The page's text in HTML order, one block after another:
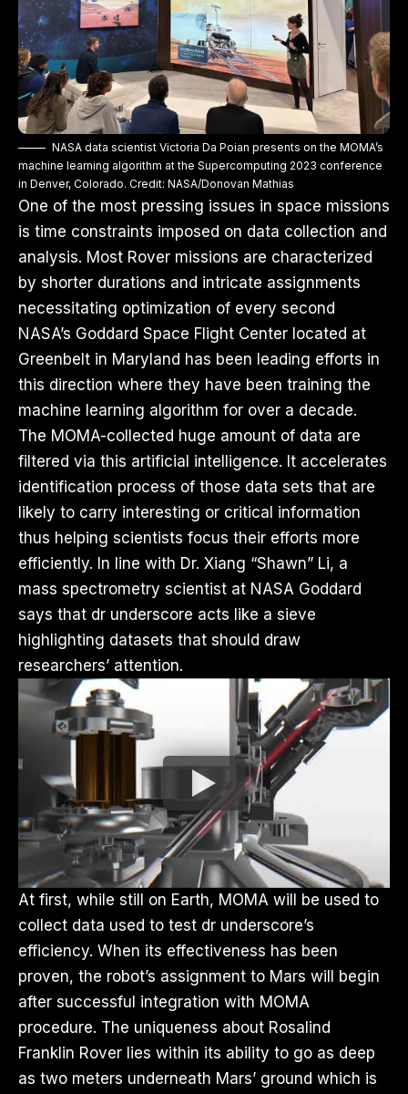
NASA data scientist Victoria Da Poian presents on the MOMA’s
machine learning algorithm at the Supercomputing 2023 conference
in Denver, Colorado. Credit: NASA/Donovan Mathias
One of the most pressing issues in space missions
is time constraints imposed on data collection and
analysis. Most Rover missions are characterized
by shorter durations and intricate assignments
necessitating optimization of every second
NASA’s Goddard Space Flight Center located at
Greenbelt in Maryland has been leading efforts in
this direction where they have been training the
machine learning algorithm for over a decade.
The MOMA-collected huge amount of data are
filtered via this artificial intelligence. It accelerates
identification process of those data sets that are
likely to carry interesting or critical information
thus helping scientists focus their efforts more
efficiently. In line with Dr. Xiang “Shawn” Li, a
mass spectrometry scientist at NASA Goddard
says that dr underscore acts like a sieve
highlighting datasets that should draw
researchers’ attention.
At first, while still on Earth, MOMA will be used to
collect data used to test dr underscore’s
efficiency. When its effectiveness has been
proven, the robot’s assignment to Mars will begin
after successful integration with MOMA
procedure. The uniqueness about Rosalind
Franklin Rover lies within its ability to go as deep
as two meters underneath Mars’ ground which is